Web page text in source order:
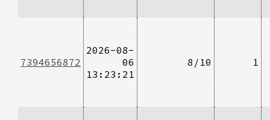
7394656872
2026-08-
06
13:23:21
8/10 1